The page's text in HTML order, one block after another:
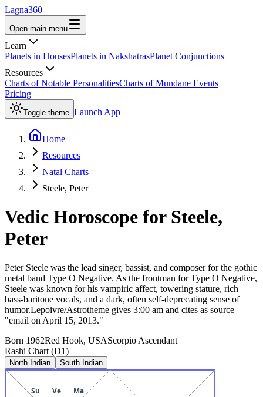
Lagna360
Open main menu
Learn
Planets in HousesPlanets in NakshatrasPlanet Conjunctions
Resources
Charts of Notable PersonalitiesCharts of Mundane Events
Pricing
Toggle theme Launch App
Home
Resources
Natal Charts
Steele, Peter
Vedic Horoscope for Steele,
Peter
Peter Steele was the lead singer, bassist, and composer for the gothic
metal band Type O Negative. As the frontman for Type O Negative,
Steele was known for his vampiric affect, towering stature, rich
bass-baritone vocals, and a dark, often self-deprecating sense of
humor.Lepoivre/Astrotheme gives 3:00 am and cites as source
"email on April 15, 2013."
Born 1962Red Hook, USAScorpio Ascendant
Rashi Chart (D1)
North Indian South Indian
Su Ve Ma